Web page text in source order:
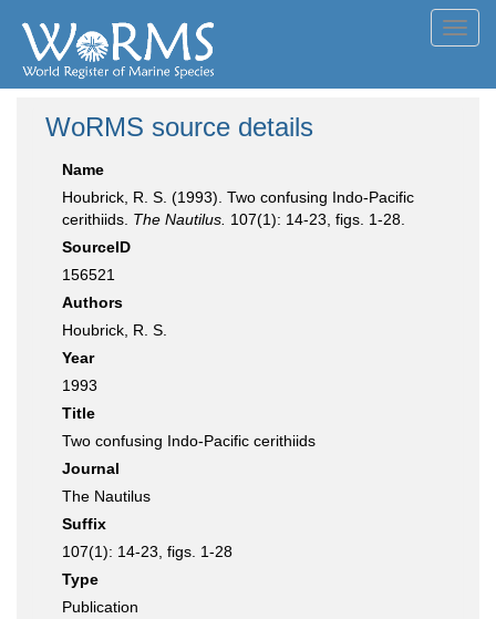
WoRMS source details
Name
Houbrick, R. S. (1993). Two confusing Indo-Pacific
cerithiids. The Nautilus. 107(1): 14-23, figs. 1-28.
SourceID
156521
Authors
Houbrick, R. S.
Year
1993
Title
Two confusing Indo-Pacific cerithiids
Journal
The Nautilus
Suffix
107(1): 14-23, figs. 1-28
Type
Publication